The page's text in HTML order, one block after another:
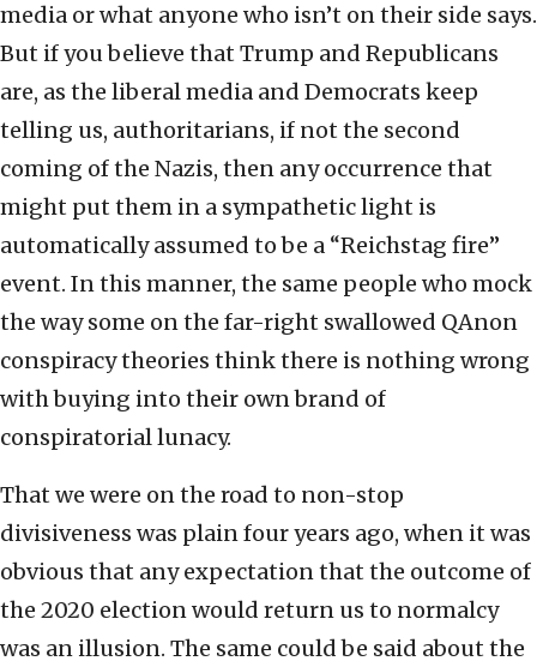
media or what anyone who isn’t on their side says.
But if you believe that Trump and Republicans
are, as the liberal media and Democrats keep
telling us, authoritarians, if not the second
coming of the Nazis, then any occurrence that
might put them in a sympathetic light is
automatically assumed to be a “Reichstag fire”
event. In this manner, the same people who mock
the way some on the far-right swallowed QAnon
conspiracy theories think there is nothing wrong
with buying into their own brand of
conspiratorial lunacy.
That we were on the road to non-stop
divisiveness was plain four years ago, when it was
obvious that any expectation that the outcome of
the 2020 election would return us to normalcy
was an illusion. The same could be said about the